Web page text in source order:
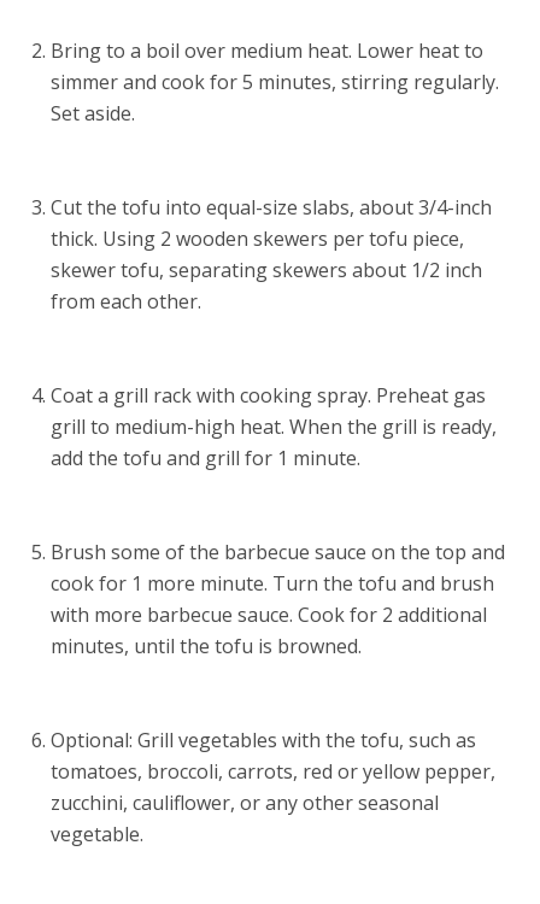
Bring to a boil over medium heat. Lower heat to
simmer and cook for 5 minutes, stirring regularly.
Set aside.
Cut the tofu into equal-size slabs, about 3/4-inch
thick. Using 2 wooden skewers per tofu piece,
skewer tofu, separating skewers about 1/2 inch
from each other.
Coat a grill rack with cooking spray. Preheat gas
grill to medium-high heat. When the grill is ready,
add the tofu and grill for 1 minute.
Brush some of the barbecue sauce on the top and
cook for 1 more minute. Turn the tofu and brush
with more barbecue sauce. Cook for 2 additional
minutes, until the tofu is browned.
Optional: Grill vegetables with the tofu, such as
tomatoes, broccoli, carrots, red or yellow pepper,
zucchini, cauliflower, or any other seasonal
vegetable.